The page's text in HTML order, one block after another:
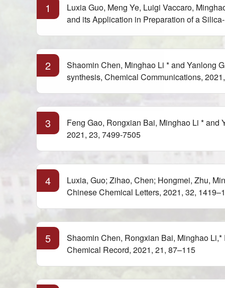
1
Luxia Guo, Meng Ye, Luigi Vaccaro,
and its Application in Preparation of a
2
Shaomin Chen, Minghao Li * and Yanlong
synthesis, Chemical Communications,
3
Feng Gao, Rongxian Bai, Minghao Li * and
2021, 23, 7499-7505
4
Luxia, Guo; Zihao, Chen; Hongmei, Zhu,
Chinese Chemical Letters, 2021, 32,
5
Shaomin Chen, Rongxian Bai, Minghao
Chemical Record, 2021, 21, 87–115